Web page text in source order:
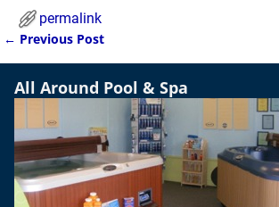
permalink
Post navigation
← Previous Post
All Around Pool & Spa